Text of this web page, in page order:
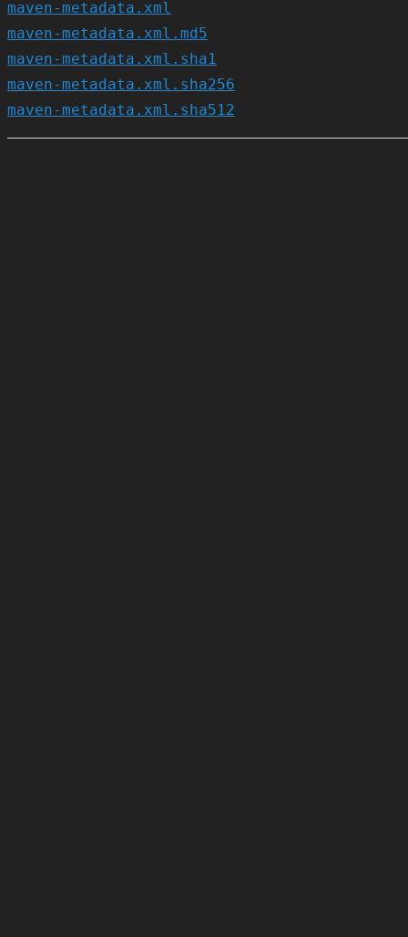
maven-metadata.xml
maven-metadata.xml.md5
maven-metadata.xml.sha1
maven-metadata.xml.sha256
maven-metadata.xml.sha512